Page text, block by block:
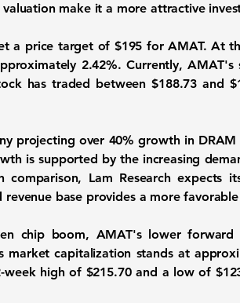
make it a more attractive
a price target of $195 for AMAT. At
2.42%. Currently,
has traded between$188.73 and
projecting over 40% growth in DRAM
is supported by the increasing
Lam Research expects
base provides a more
chip boom, AMAT's lower forward
market capitalization stands at
week high of $215.70and a low of